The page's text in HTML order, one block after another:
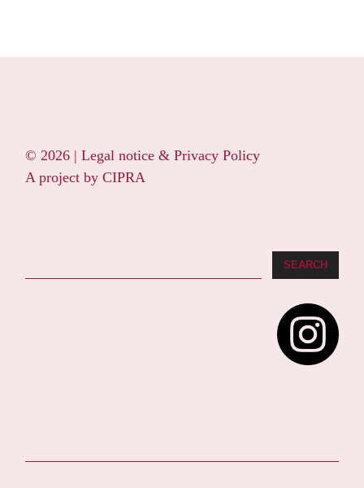
© 2026 |Legal notice & Privacy Policy
A project byCIPRA
SEARCH